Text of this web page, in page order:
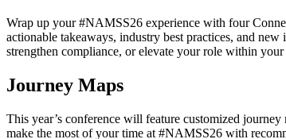
Wrap up your #NAMSS26 experience with four
actionable takeaways, industry best practices, and
strengthen compliance, or elevate your role within
Journey Maps
This year’s conference will feature customized
make the most of your time at #NAMSS26 with